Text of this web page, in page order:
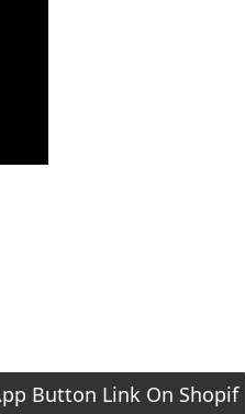
Button Link On Shopif